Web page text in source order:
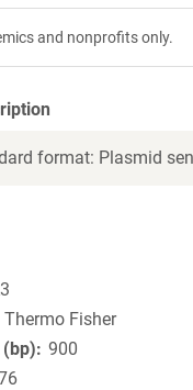
and nonprofits only.
format: Plasmid
Thermo Fisher
900